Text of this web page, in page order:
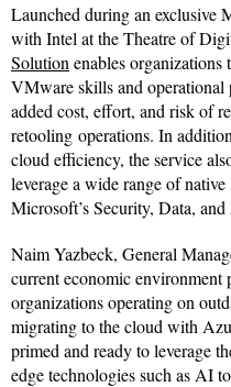
Launched during an exclusive
with Intel at the Theatre of
Solution enables
VMware skills and operational
added cost, effort, and risk of
retooling operations. In
cloud efficiency, the service
leverage a wide range of
Microsoft’s Security, Data,
Naim Yazbeck, General
current economic environment
organizations operating on
migrating to the cloud with
primed and ready to leverage
edge technologies such as AI